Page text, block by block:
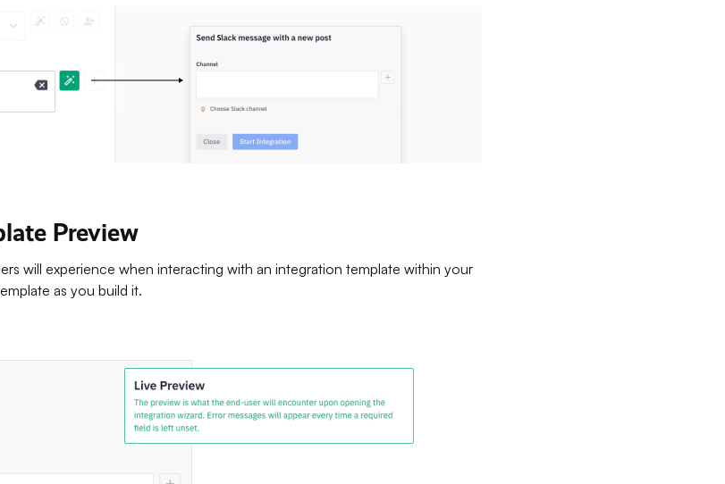
Preview
will experience when interacting with an integration template within your
as you build it.